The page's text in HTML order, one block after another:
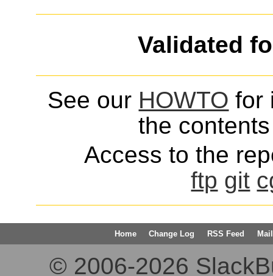
Validated
See our HOWTO for
the
Access to the
ftp git
Home Change Log RSS Feed
© 2006-2026